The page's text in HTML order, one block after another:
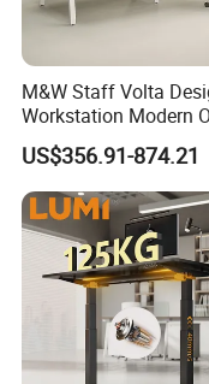
M&W Staff Volta
Workstation Modern
Space 4 Person
Office Desk
US$356.91-874.21